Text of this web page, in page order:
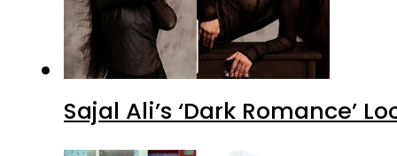
Sajal Ali’s ‘Dark Romance’